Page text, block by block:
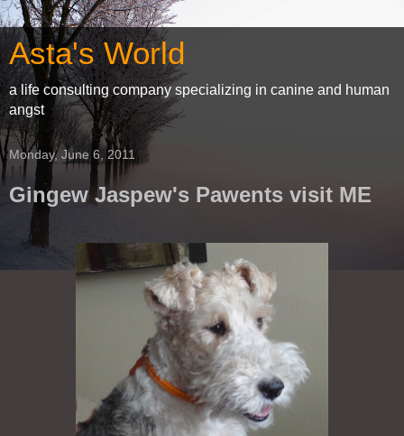
Asta's World
a life consulting company specializing in canine and human
angst
Monday, June 6, 2011
Gingew Jaspew's Pawents visit ME